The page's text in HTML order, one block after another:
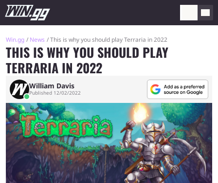
Win.gg News This is why you should play Terraria in 2022
THIS IS WHY YOU SHOULD PLAY
TERRARIA IN 2022
William Davis
Published 12/02/2022